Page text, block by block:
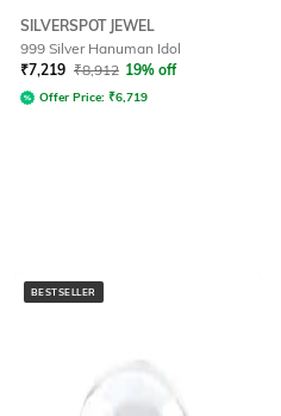
SILVERSPOT JEWEL
999 Silver Hanuman Idol
₹7,219 ₹8,912 19% off
Offer Price: ₹6,719
BESTSELLER